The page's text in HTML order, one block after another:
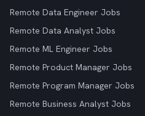
Remote Data Engineer Jobs
Remote Data Analyst Jobs
Remote ML Engineer Jobs
Remote Product Manager Jobs
Remote Program Manager Jobs
Remote Business Analyst Jobs